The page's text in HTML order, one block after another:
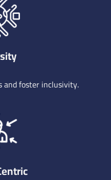
and foster inclusivity.